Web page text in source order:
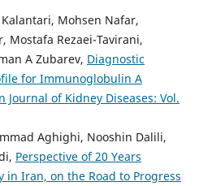
Mohsen Nafar,
Mostafa Rezaei-Tavirani,
A Zubarev, Diagnostic
for Immunoglobulin A
Journal of Kidney Diseases: Vol.
Aghighi, Nooshin Dalili,
Perspective of 20 Years
in Iran, on the Road to Progress